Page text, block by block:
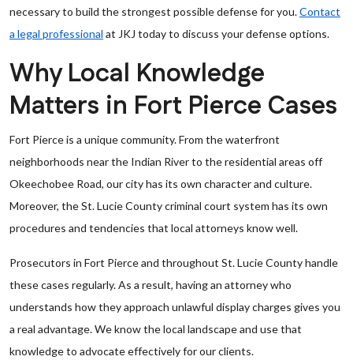
necessary to build the strongest possible defense for you.Contact
a legal professional at JKJ today to discuss your defense options.
Why Local Knowledge
Matters in Fort Pierce Cases
Fort Pierce is a unique community. From the waterfront
neighborhoods near the Indian River to the residential areas off
Okeechobee Road, our city has its own character and culture.
Moreover, the St. Lucie County criminal court system has its own
procedures and tendencies that local attorneys know well.
Prosecutors in Fort Pierce and throughout St. Lucie County handle
these cases regularly. As a result, having an attorney who
understands how they approach unlawful display charges gives you
a real advantage. We know the local landscape and use that
knowledge to advocate effectively for our clients.